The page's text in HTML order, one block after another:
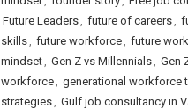
Future Leaders, future of careers,
skills, future workforce, future
mindset, Gen Z vs Millennials, Gen
workforce, generational workforce
strategies, Gulf job consultancy in